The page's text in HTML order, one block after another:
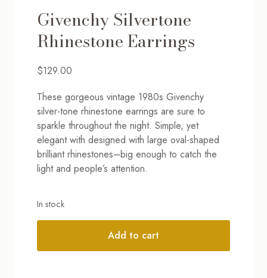
Givenchy Silvertone
Rhinestone Earrings
$129.00
These gorgeous vintage 1980s Givenchy
silver-tone rhinestone earrings are sure to
sparkle throughout the night. Simple, yet
elegant with designed with large oval-shaped
brilliant rhinestones–big enough to catch the
light and people’s attention.
In stock
Add to cart